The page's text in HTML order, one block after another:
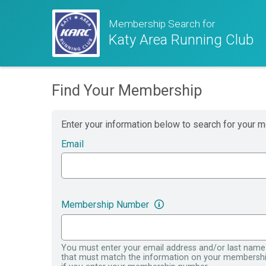
Membership Search for
Katy Area Running Club
Find Your Membership
Enter your information below to search for your
Email
Membership Number
You must enter your email address and/or last name
that must match the information on your